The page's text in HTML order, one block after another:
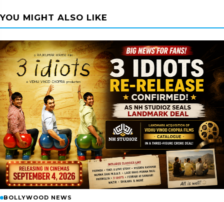
YOU MIGHT ALSO LIKE
BOLLYWOOD NEWS